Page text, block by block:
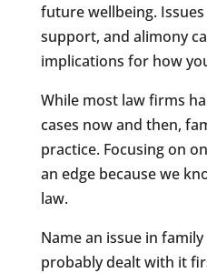
future wellbeing.
support, and alimony
implications for how
While most law firms
cases now and then,
practice. Focusing on
an edge because we
law.
Name an issue in family
probably dealt with it